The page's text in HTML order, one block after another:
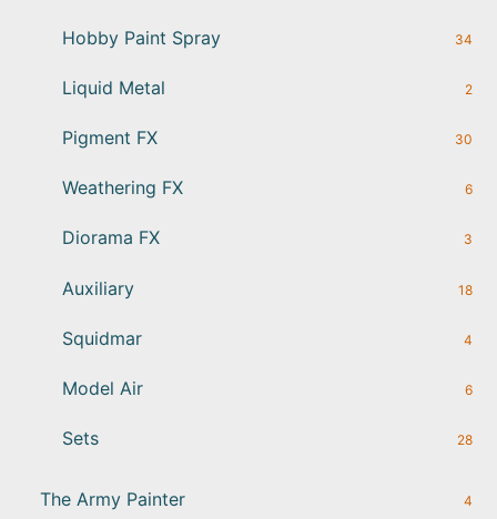
Hobby Paint Spray 34
Liquid Metal 2
Pigment FX 30
Weathering FX 6
Diorama FX 3
Auxiliary 18
Squidmar 4
Model Air 6
Sets 28
The Army Painter 4